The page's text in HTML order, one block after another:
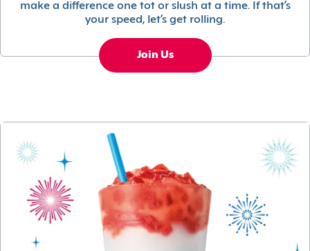
make a difference one tot or slush at a time. If that’s
your speed, let’s get rolling.
Join Us